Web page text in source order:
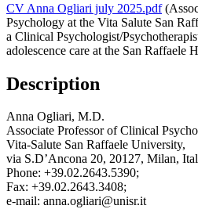
CV Anna Ogliari july 2025.pdf
Psychology at the Vita Salute San
a Clinical Psychologist/
adolescence care at the San Raffaele
Description
Anna Ogliari, M.D.
Associate Professor of Clinical
Vita-Salute San Raffaele University,
via S.D’Ancona 20, 20127, Milan,
Phone: +39.02.2643.5390;
Fax: +39.02.2643.3408;
e-mail: anna.ogliari@unisr.it